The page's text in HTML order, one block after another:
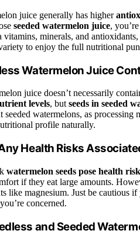
juice generally has higher
seeded watermelon juice,
vitamins, minerals, and
to enjoy the full nutritional
Watermelon Juice
juice doesn’t necessarily
levels, butseeds in seeded
seeded watermelons, as
profile naturally.
Health Risks
watermelon seeds pose health
if they eat large amounts.
like magnesium. Just be cautious
concerned.
and Seeded